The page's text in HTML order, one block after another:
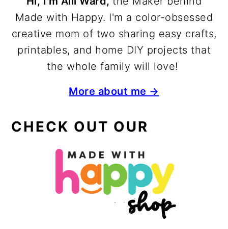
Made with Happy. I'm a color-obsessed
creative mom of two sharing easy crafts,
printables, and home DIY projects that
the whole family will love!
More about me →
CHECK OUT OUR